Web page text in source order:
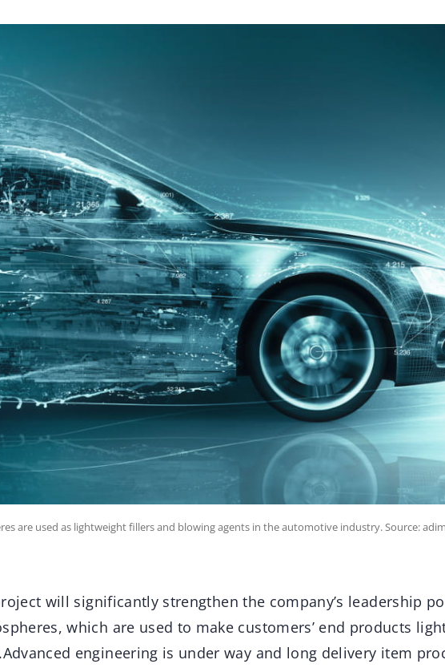
are used as lightweight fillers and blowing agents in the automotive industry. Source:
will significantly strengthen the company’s leadership
which are used to make customers’ end products
engineering is under way and long delivery item